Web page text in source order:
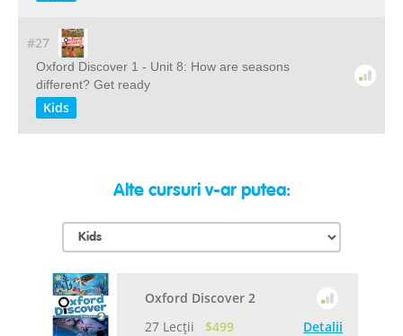
#27
Oxford Discover 1 - Unit 8: How are seasons
different? Get ready
Kids
Alte cursuri v-ar putea:
Oxford Discover 2
27 Lecții
$499 Detalii